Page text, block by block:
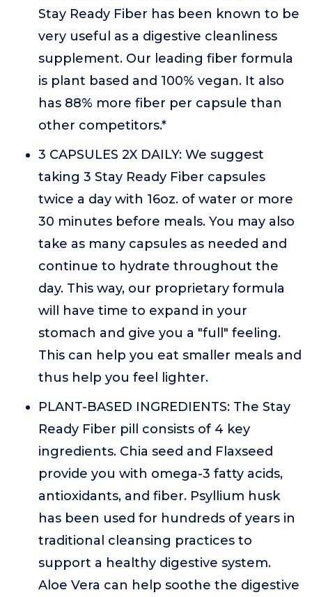
Stay Ready Fiber has been known to be
very useful as a digestive cleanliness
supplement. Our leading fiber formula
is plant based and 100% vegan. It also
has 88% more fiber per capsule than
other competitors.*
3 CAPSULES 2X DAILY: We suggest
taking 3 Stay Ready Fiber capsules
twice a day with 16oz. of water or more
30 minutes before meals. You may also
take as many capsules as needed and
continue to hydrate throughout the
day. This way, our proprietary formula
will have time to expand in your
stomach and give you a "full" feeling.
This can help you eat smaller meals and
thus help you feel lighter.
PLANT-BASED INGREDIENTS: The Stay
Ready Fiber pill consists of 4 key
ingredients. Chia seed and Flaxseed
provide you with omega-3 fatty acids,
antioxidants, and fiber. Psyllium husk
has been used for hundreds of years in
traditional cleansing practices to
support a healthy digestive system.
Aloe Vera can help soothe the digestive